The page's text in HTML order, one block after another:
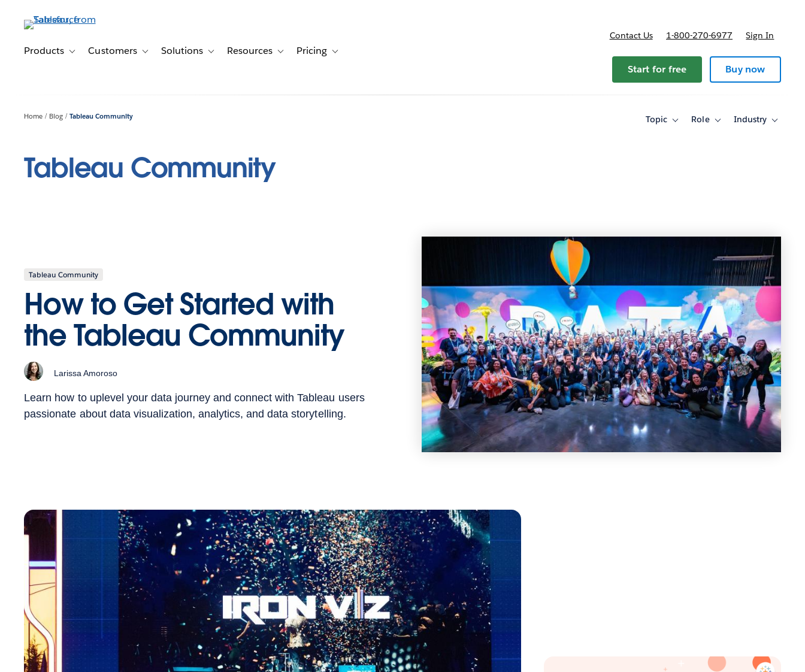
contentProducts Toggle sub-navigation for Products
Customers Toggle sub-navigation for Customers
Solutions Toggle sub-navigation for Solutions
Resources Toggle sub-navigation for Resources
Pricing Toggle sub-navigation for Pricing
Contact Us 1-800-270-6977 Sign In
Start for free Buy now
Home Blog Tableau Community Topic
ToggleRole
ToggleIndustry
Toggle
Tableau Community
Tableau Community
How to Get Started with
the Tableau Community
Larissa Amoroso
Learn how to uplevel your data journey and connect with Tableau users
passionate about data visualization, analytics, and data storytelling.